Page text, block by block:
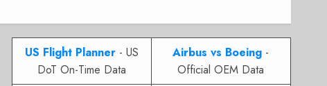
US Flight Planner- US
DoT On-Time Data
Airbus vs Boeing -
Official OEM Data